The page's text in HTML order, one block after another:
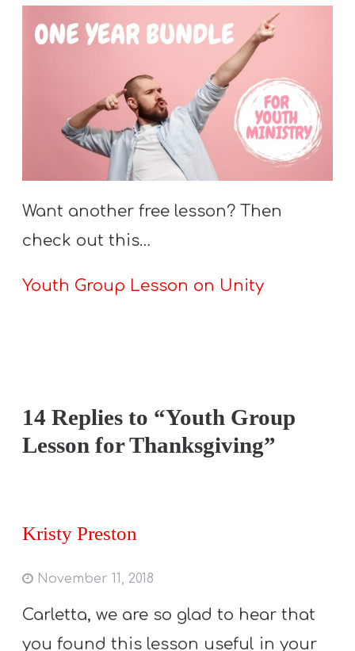
Want another free lesson? Then
check out this…
Youth Group Lesson on Unity
14 Replies to “Youth Group
Lesson for Thanksgiving”
Kristy Preston
November 11, 2018
Carletta, we are so glad to hear that
you found this lesson useful in your